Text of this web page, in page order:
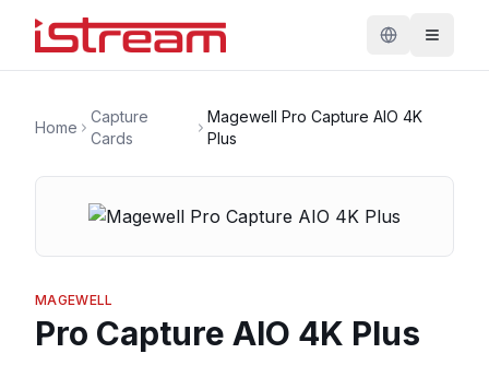
Home
Capture
Cards
Magewell Pro Capture AIO 4K
Plus
MAGEWELL
Pro Capture AIO 4K Plus